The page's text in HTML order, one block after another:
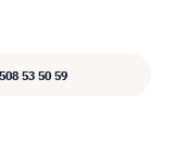
53 50 59